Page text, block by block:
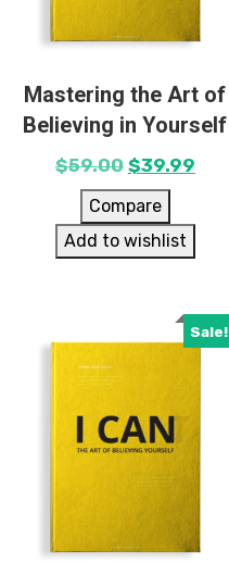
Mastering the Art of
Believing in Yourself
$59.00 $39.99
Compare
Add to wishlist
Sale!